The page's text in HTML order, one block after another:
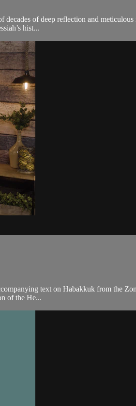
of deep reflection and
hist...
text on Habakkuk from the
of the He...